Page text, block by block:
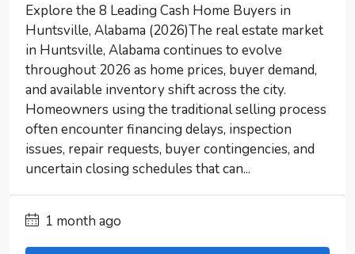
Explore the 8 Leading Cash Home Buyers in
Huntsville, Alabama (2026)The real estate market
in Huntsville, Alabama continues to evolve
throughout 2026 as home prices, buyer demand,
and available inventory shift across the city.
Homeowners using the traditional selling process
often encounter financing delays, inspection
issues, repair requests, buyer contingencies, and
uncertain closing schedules that can...
1 month ago